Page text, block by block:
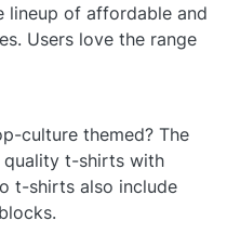
lineup of affordable and
Users love the range
culture themed? The
quality t-shirts with
t-shirts also include